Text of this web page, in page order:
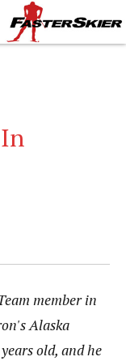
member in
Alaska
old, and he